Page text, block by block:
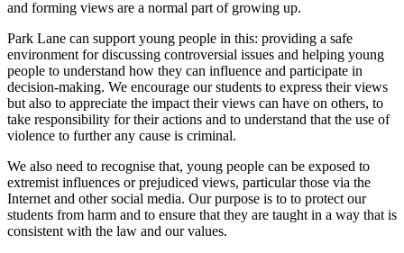
and forming views are a normal part of growing up.
Park Lane can support young people in this: providing a safe
environment for discussing controversial issues and helping young
people to understand how they can influence and participate in
decision-making. We encourage our students to express their views
but also to appreciate the impact their views can have on others, to
take responsibility for their actions and to understand that the use of
violence to further any cause is criminal.
We also need to recognise that, young people can be exposed to
extremist influences or prejudiced views, particular those via the
Internet and other social media. Our purpose is to to protect our
students from harm and to ensure that they are taught in a way that is
consistent with the law and our values.